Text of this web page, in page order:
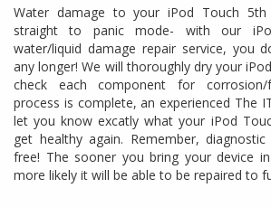
Water damage to your iPod Touch
straight to panic mode- with our
water/liquid damage repair service, you
any longer! We will thoroughly dry your
check each component for corrosion/
process is complete, an experienced The
let you know excatly what your iPod
get healthy again. Remember,
free! The sooner you bring your device
more likely it will be able to be repaired to